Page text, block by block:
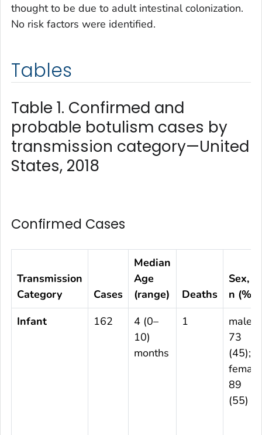
thought to be due to adult intestinal colonization.
No risk factors were identified.
Tables
Table 1. Confirmed and
probable botulism cases by
transmission category—United
States, 2018
Confirmed Cases
Transmission
Category
Cases
Median
Age
(range)
Deaths
Sex,
n (%)
Infant
162
4 (0–
10)
months
1
male
73
(45);
female
89
(55)